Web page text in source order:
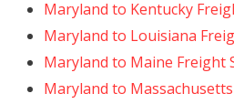
Maryland to Kentucky
Maryland to Louisiana
Maryland to Maine Freight
Maryland to